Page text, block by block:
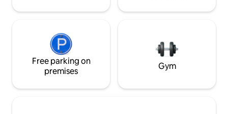
Free parking on
premises
Gym